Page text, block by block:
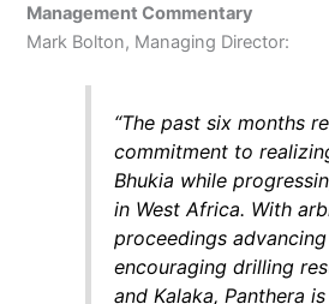
Management Commentary
Mark Bolton, Managing Director:
“The past six months
commitment to
Bhukia while
in West Africa. With
proceedings
encouraging drilling
and Kalaka, Panthera